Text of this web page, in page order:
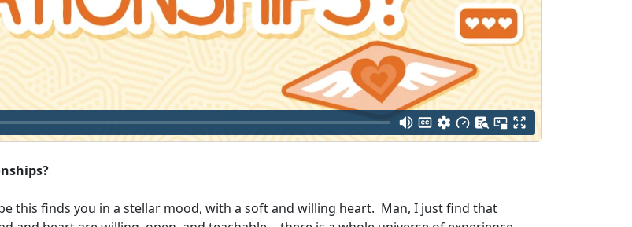
this finds you in a stellar mood, with a soft and willing heart. Man, I just find that